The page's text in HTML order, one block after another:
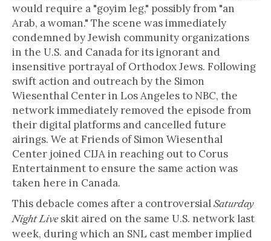
would require a "goyim leg," possibly from "an
Arab, a woman." The scene was immediately
condemned by Jewish community organizations
in the U.S. and Canada for its ignorant and
insensitive portrayal of Orthodox Jews. Following
swift action and outreach by the Simon
Wiesenthal Center in Los Angeles to NBC, the
network immediately removed the episode from
their digital platforms and cancelled future
airings. We at Friends of Simon Wiesenthal
Center joined CIJA in reaching out to Corus
Entertainment to ensure the same action was
taken here in Canada.
This debacle comes after a controversialSaturday
Night Live skit aired on the same U.S. network last
week, during which an SNL cast member implied